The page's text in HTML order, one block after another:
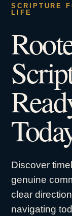
SCRIPTURE
LIFE
Discover
genuine
clear
navigating